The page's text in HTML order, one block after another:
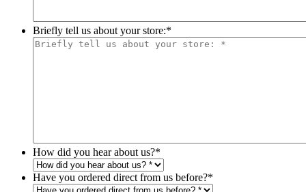
Briefly tell us about your store:*
How did you hear about us?*
Have you ordered direct from us before?*